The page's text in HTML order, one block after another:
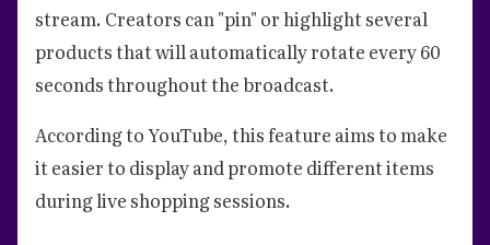
stream. Creators can "pin" or highlight several
products that will automatically rotate every 60
seconds throughout the broadcast.
According to YouTube, this feature aims to make
it easier to display and promote different items
during live shopping sessions.